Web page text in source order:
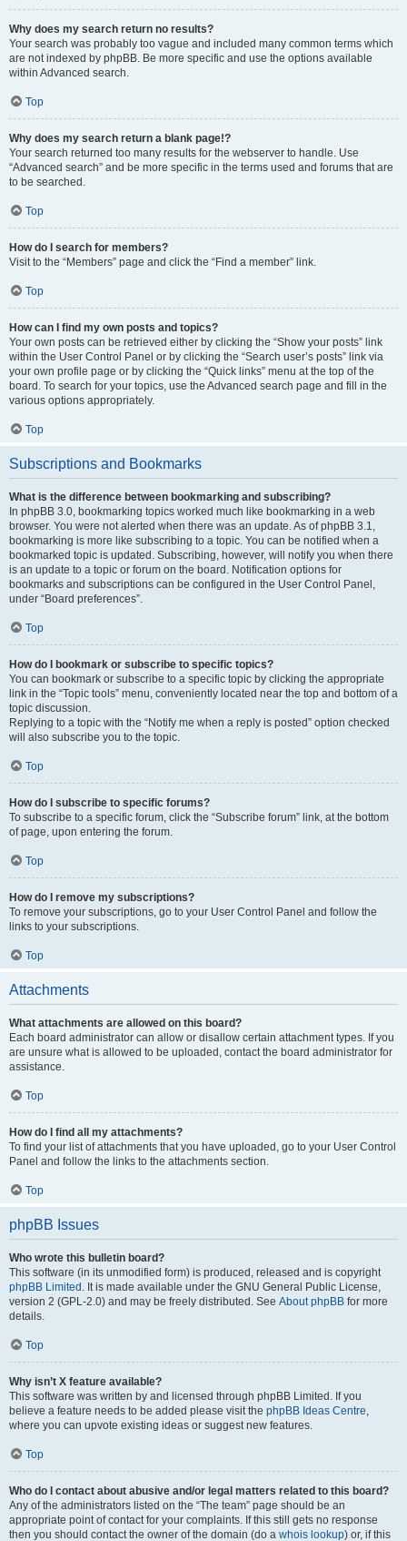
Why does my search return no results?
Your search was probably too vague and included many common terms which
are not indexed by phpBB. Be more specific and use the options available
within Advanced search.
Top
Why does my search return a blank page!?
Your search returned too many results for the webserver to handle. Use
“Advanced search” and be more specific in the terms used and forums that are
to be searched.
Top
How do I search for members?
Visit to the “Members” page and click the “Find a member” link.
Top
How can I find my own posts and topics?
Your own posts can be retrieved either by clicking the “Show your posts” link
within the User Control Panel or by clicking the “Search user’s posts” link via
your own profile page or by clicking the “Quick links” menu at the top of the
board. To search for your topics, use the Advanced search page and fill in the
various options appropriately.
Top
Subscriptions and Bookmarks
What is the difference between bookmarking and subscribing?
In phpBB 3.0, bookmarking topics worked much like bookmarking in a web
browser. You were not alerted when there was an update. As of phpBB 3.1,
bookmarking is more like subscribing to a topic. You can be notified when a
bookmarked topic is updated. Subscribing, however, will notify you when there
is an update to a topic or forum on the board. Notification options for
bookmarks and subscriptions can be configured in the User Control Panel,
under “Board preferences”.
Top
How do I bookmark or subscribe to specific topics?
You can bookmark or subscribe to a specific topic by clicking the appropriate
link in the “Topic tools” menu, conveniently located near the top and bottom of a
topic discussion.
Replying to a topic with the “Notify me when a reply is posted” option checked
will also subscribe you to the topic.
Top
How do I subscribe to specific forums?
To subscribe to a specific forum, click the “Subscribe forum” link, at the bottom
of page, upon entering the forum.
Top
How do I remove my subscriptions?
To remove your subscriptions, go to your User Control Panel and follow the
links to your subscriptions.
Top
Attachments
What attachments are allowed on this board?
Each board administrator can allow or disallow certain attachment types. If you
are unsure what is allowed to be uploaded, contact the board administrator for
assistance.
Top
How do I find all my attachments?
To find your list of attachments that you have uploaded, go to your User Control
Panel and follow the links to the attachments section.
Top
phpBB Issues
Who wrote this bulletin board?
This software (in its unmodified form) is produced, released and is copyright
phpBB Limited . It is made available under the GNU General Public License,
version 2 (GPL-2.0) and may be freely distributed. See About phpBB for more
details.
Top
Why isn’t X feature available?
This software was written by and licensed through phpBB Limited. If you
believe a feature needs to be added please visit the phpBB Ideas Centre,
where you can upvote existing ideas or suggest new features.
Top
Who do I contact about abusive and/or legal matters related to this board?
Any of the administrators listed on the “The team” page should be an
appropriate point of contact for your complaints. If this still gets no response
then you should contact the owner of the domain (do a whois lookup) or, if this